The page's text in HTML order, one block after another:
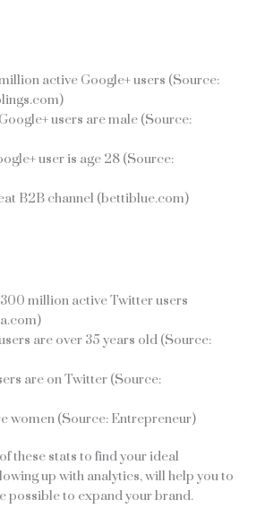
active Google+ users (Source:
users are male (Source:
user is age 28 (Source:
B2B channel (bettiblue.com)
million active Twitter users
are over 35 years old (Source:
are on Twitter (Source:
women (Source: Entrepreneur)
these stats to find your ideal
up with analytics, will help you to
possible to expand your brand.